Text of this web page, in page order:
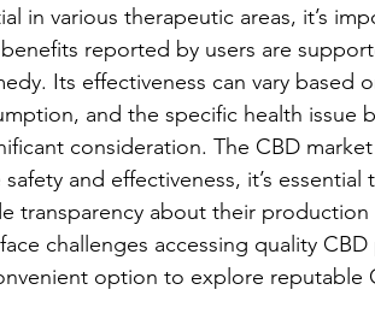
in various therapeutic areas, it’s
reported by users are
Its effectiveness can vary based
and the specific health issue
consideration. The CBD
and effectiveness, it’s
transparency about their
challenges accessing quality
option to explore reputable